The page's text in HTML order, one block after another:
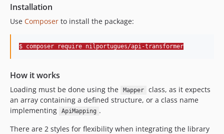
Installation
Use Composer to install the package:
$ composer require nilportugues/api-transformer
How it works
Loading must be done using the Mapper
class, as it expects
an array containing a defined structure, or a class name
implementing
ApiMapping .
There are 2 styles for flexibility when integrating the library